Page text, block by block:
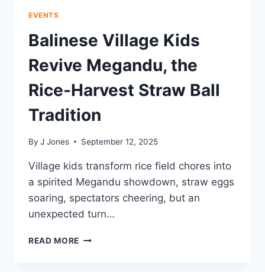
EVENTS
Balinese Village Kids
Revive Megandu, the
Rice-Harvest Straw Ball
Tradition
By J Jones September 12, 2025
Village kids transform rice field chores into
a spirited Megandu showdown, straw eggs
soaring, spectators cheering, but an
unexpected turn…
READ MORE BALINESE